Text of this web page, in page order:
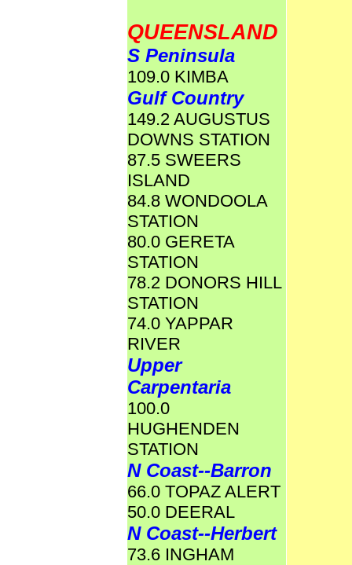
QUEENSLAND
S Peninsula
109.0 KIMBA
Gulf Country
149.2 AUGUSTUS
DOWNS STATION
87.5 SWEERS
ISLAND
84.8 WONDOOLA
STATION
80.0 GERETA
STATION
78.2 DONORS HILL
STATION
74.0 YAPPAR
RIVER
Upper
Carpentaria
100.0
HUGHENDEN
STATION
N Coast--Barron
66.0 TOPAZ ALERT
50.0 DEERAL
N Coast--Herbert
73.6 INGHAM